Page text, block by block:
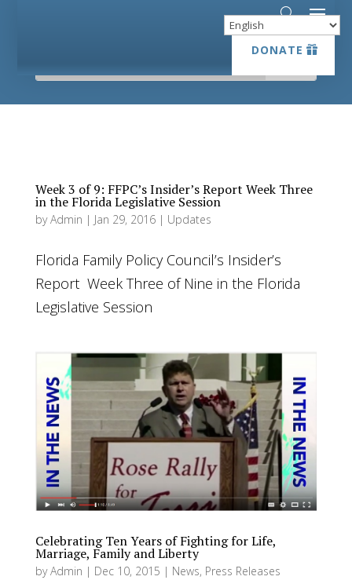
DONATE
DONATE
Week 3 of 9: FFPC’s Insider’s Report Week Three
in the Florida Legislative Session
byAdmin | Jan 29, 2016| Updates
Florida Family Policy Council’s Insider’s
Report Week Three of Nine in the Florida
Legislative Session
Celebrating Ten Years of Fighting for Life,
Marriage, Family and Liberty
byAdmin | Dec 10, 2015 | News, Press Releases